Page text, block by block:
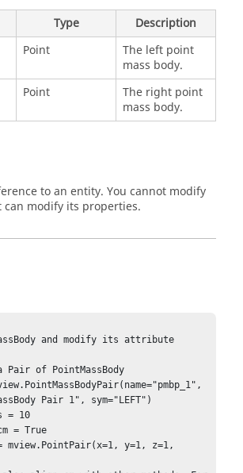
Type
Description
Point
The left point
mass body.
Point
The right point
mass body.
to an entity. You cannot modify
modify its properties.
and modify its attribute
Pair of PointMassBody
Pair 1", sym="LEFT")
= 10
= True
mview.PointPair(x=1, y=1, z=1,